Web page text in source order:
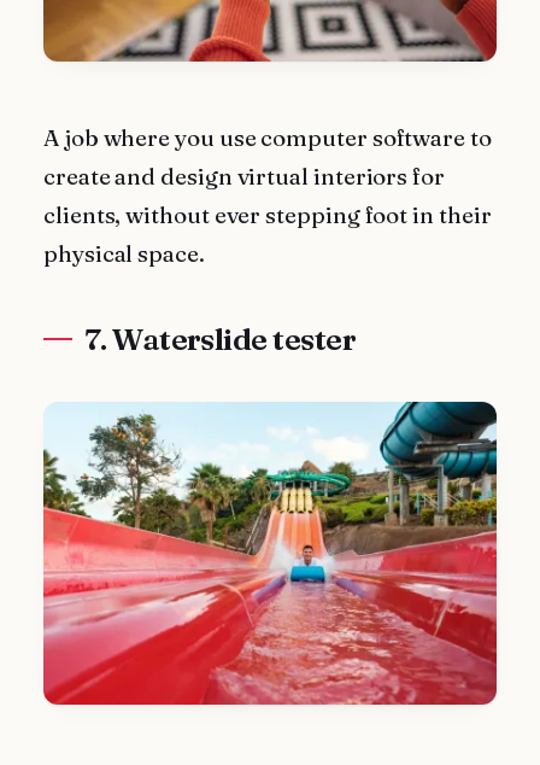
A job where you use computer software to
create and design virtual interiors for
clients, without ever stepping foot in their
physical space.
7. Waterslide tester